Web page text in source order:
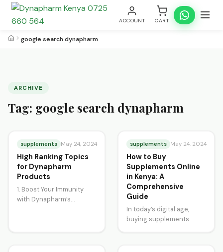
ACCOUNT CART
google search dynapharm
ARCHIVE
Tag: google search dynapharm
supplements May 24, 2024
High Ranking Topics
for Dynapharm
Products
1. Boost Your Immunity
with Dynapharm’s
supplements May 24, 2024
How to Buy
Supplements Online
in Kenya: A
Comprehensive
Guide
In today’s digital age,
buying supplements